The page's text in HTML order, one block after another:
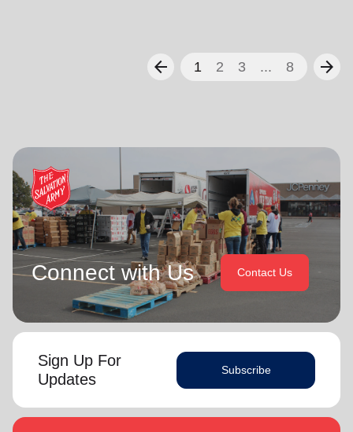
arrow_back 1 2 3 ... 8 arrow_forward
Connect with Us Contact Us
Sign Up For
Updates
Subscribe